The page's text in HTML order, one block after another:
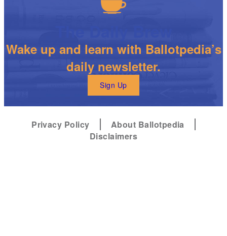
Wake up and learn with Ballotpedia’s
daily newsletter.
Sign Up
Privacy Policy
About Ballotpedia
Disclaimers